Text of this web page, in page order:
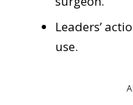
Leaders’
use.